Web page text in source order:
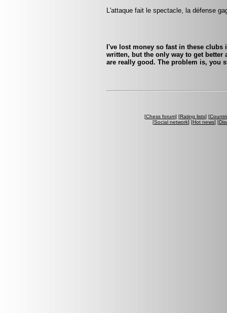
L'attaque fait le spectacle, la défense
I've lost money so fast in these
written, but the only way to get
are really good. The problem is, you
[Chess forum] [Rating lists] [
[Social network] [Hot news] [